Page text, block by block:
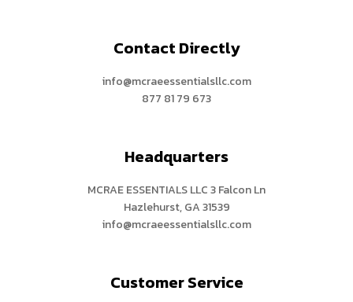
Contact Directly
info@mcraeessentialsllc.com
877 81 79 673
Headquarters
MCRAE ESSENTIALS LLC 3 Falcon Ln
Hazlehurst, GA 31539
info@mcraeessentialsllc.com
Customer Service